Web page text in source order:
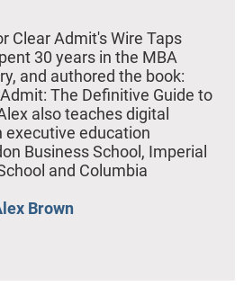
Clear Admit's Wire Taps
30 years in the MBA
and authored the book:
The Definitive Guide to
also teaches digital
executive education
Business School, Imperial
and Columbia
Brown